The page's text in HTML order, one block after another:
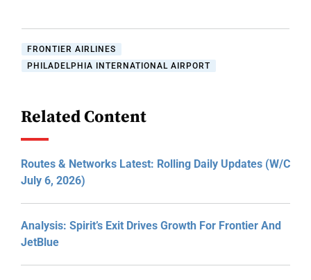
FRONTIER AIRLINES
PHILADELPHIA INTERNATIONAL AIRPORT
Related Content
Routes & Networks Latest: Rolling Daily Updates (W/C
July 6, 2026)
Analysis: Spirit’s Exit Drives Growth For Frontier And
JetBlue